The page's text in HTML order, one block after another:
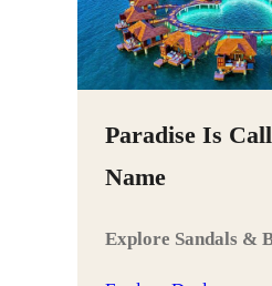
Paradise Is
Name
Explore Sandals &